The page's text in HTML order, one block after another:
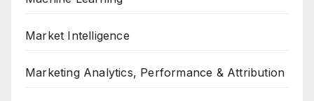
Market Intelligence
Marketing Analytics, Performance & Attribution